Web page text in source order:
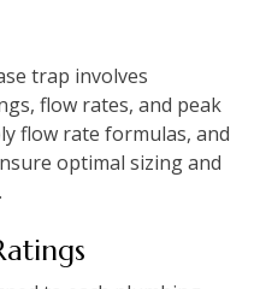
trap involves
flow rates, and peak
flow rate formulas, and
optimal sizing and